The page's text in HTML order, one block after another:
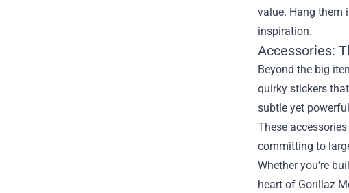
value. Hang them
inspiration.
Accessories:
Beyond the big
quirky stickers
subtle yet
These
committing to
Whether you’re
heart of Gorillaz